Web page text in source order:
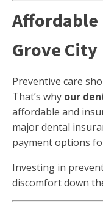
Affordable
Grove City
Preventive care
That’s why our
affordable and
major dental
payment options
Investing in
discomfort down